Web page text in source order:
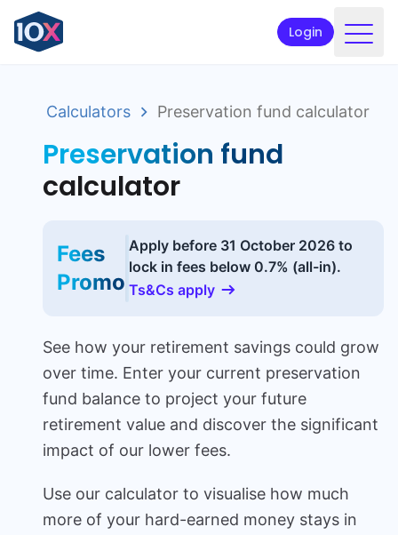
Login
Funds
Retirement planning
Resources & Support
Corporate
Intermediaries
Apply online
Speak to a consultant
Calculators Preservation fund calculator
Preservation fund
calculator
Fees
Promo
Apply before 31 October 2026 to
lock in fees below 0.7% (all-in).
Ts&Cs apply
See how your retirement savings could grow
over time. Enter your current preservation
fund balance to project your future
retirement value and discover the significant
impact of our lower fees.
Use our calculator to visualise how much
more of your hard-earned money stays in